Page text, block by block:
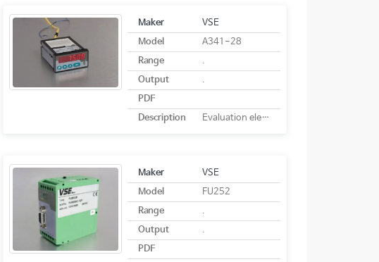
Maker
VSE
Model
A341-28
Range
.
Output
.
PDF
Description
Evaluation electronics A341-28
Maker
VSE
Model
FU252
Range
.
Output
.
PDF